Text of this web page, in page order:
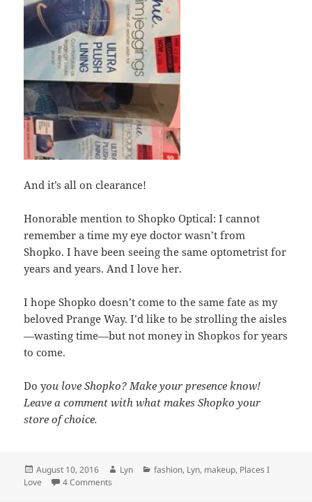
And it’s all on clearance!
Honorable mention to Shopko Optical: I cannot
remember a time my eye doctor wasn’t from
Shopko. I have been seeing the same optometrist for
years and years. And I love her.
I hope Shopko doesn’t come to the same fate as my
beloved Prange Way. I’d like to be strolling the aisles
—wasting time—but not money in Shopkos for years
to come.
Do you love Shopko? Make your presence know!
Leave a comment with what makes Shopko your
store of choice.
Posted
on
August 10, 2016 Author
Lyn Categories
fashion, Lyn, makeup, Places I
Love
4 Comments